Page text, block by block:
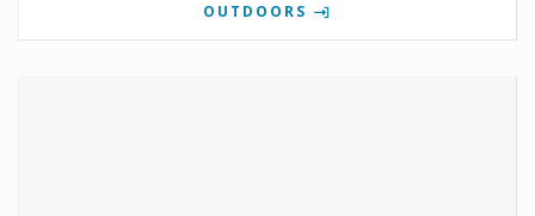
OUTDOORS